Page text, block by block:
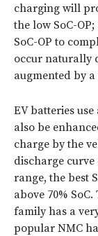
charging will
the low SoC-
SoC-OP to
occur naturally
augmented by
EV batteries
also be
charge by the
discharge
range, the best
above 70% SoC.
family has a
popular NMC